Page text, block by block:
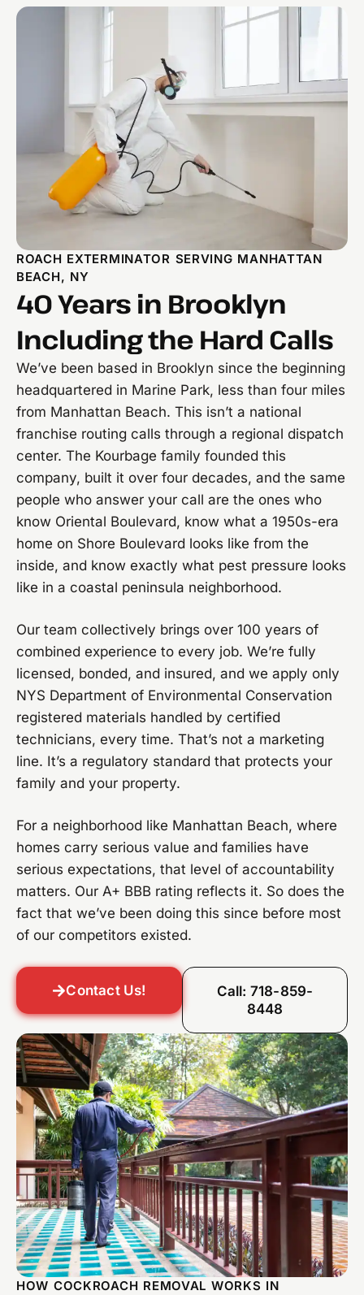
ROACH EXTERMINATOR SERVING MANHATTAN
BEACH, NY
40 Years in Brooklyn
Including the Hard Calls
We’ve been based in Brooklyn since the beginning
headquartered in Marine Park, less than four miles
from Manhattan Beach. This isn’t a national
franchise routing calls through a regional dispatch
center. The Kourbage family founded this
company, built it over four decades, and the same
people who answer your call are the ones who
know Oriental Boulevard, know what a 1950s-era
home on Shore Boulevard looks like from the
inside, and know exactly what pest pressure looks
like in a coastal peninsula neighborhood.
Our team collectively brings over 100 years of
combined experience to every job. We’re fully
licensed, bonded, and insured, and we apply only
NYS Department of Environmental Conservation
registered materials handled by certified
technicians, every time. That’s not a marketing
line. It’s a regulatory standard that protects your
family and your property.
For a neighborhood like Manhattan Beach, where
homes carry serious value and families have
serious expectations, that level of accountability
matters. Our A+ BBB rating reflects it. So does the
fact that we’ve been doing this since before most
of our competitors existed.
Contact Us!
Call: 718-859-
8448
HOW COCKROACH REMOVAL WORKS IN